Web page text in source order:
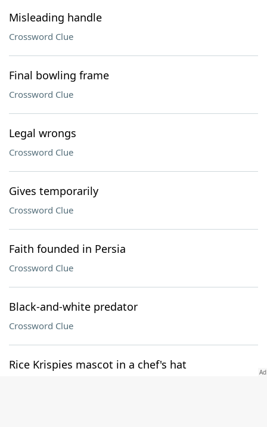
Misleading handle
Crossword Clue
Final bowling frame
Crossword Clue
Legal wrongs
Crossword Clue
Gives temporarily
Crossword Clue
Faith founded in Persia
Crossword Clue
Black-and-white predator
Crossword Clue
Rice Krispies mascot in a chef's hat